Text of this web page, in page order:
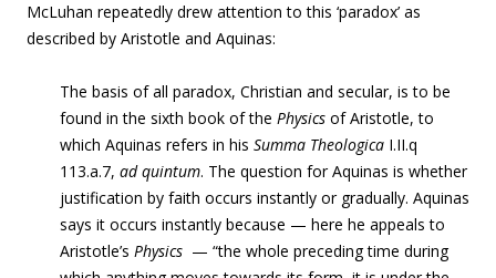
McLuhan repeatedly drew attention to this ‘paradox’ as
described by Aristotle and Aquinas:
The basis of all paradox, Christian and secular, is to be
found in the sixth book of the Physics of Aristotle, to
which Aquinas refers in his Summa Theologica I.II.q
113.a.7, ad quintum. The question for Aquinas is whether
justification by faith occurs instantly or gradually. Aquinas
says it occurs instantly because — ­here he appeals to
Aristotle’s Physics — “the whole preceding time during